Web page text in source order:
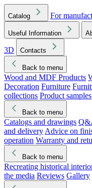
Catalog For
Useful Information
3D
Contacts
Back to menu
Wood and MDF Products
Decoration Furniture
collections Product samples
Back to menu
Catalogs and drawings
and delivery Advice on
operation Warranty and
Back to menu
Recreating historical
the media Reviews Gallery